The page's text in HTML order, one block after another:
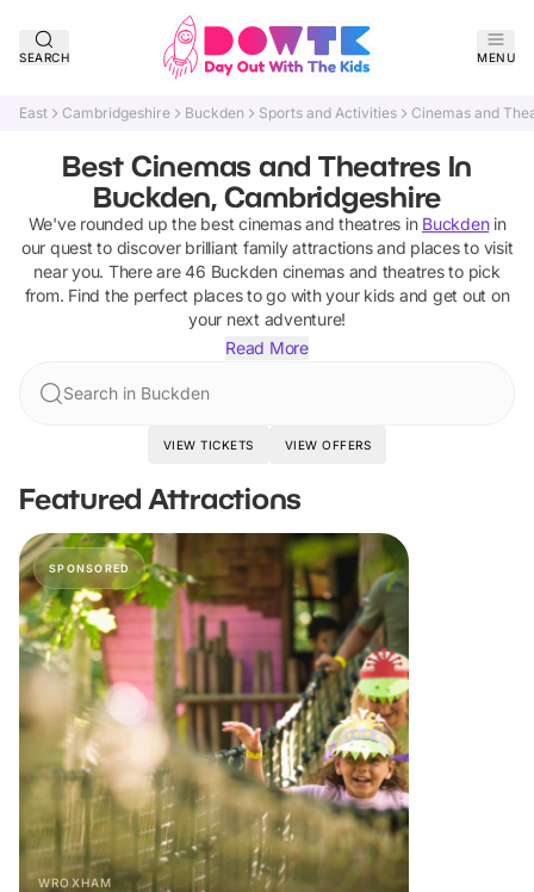
SEARCH MENU
East Cambridgeshire Buckden Sports and Activities Cinemas and
Best Cinemas and Theatres In
Buckden, Cambridgeshire
We've rounded up the best cinemas and theatres in Buckdenin
our quest to discover brilliant family attractions and places to visit
near you. There are46 Buckden cinemas and theatresto pick
from. Find the perfect places to go with your kids and get out on
your next adventure!
Read More
Search in Buckden
VIEW TICKETS VIEW OFFERS
Featured Attractions
SPONSORED
WROXHAM